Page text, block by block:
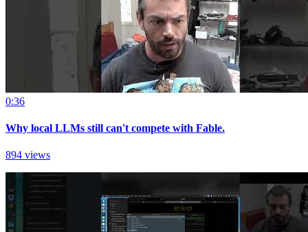
0:36
Why local LLMs still can't compete with Fable.
894 views